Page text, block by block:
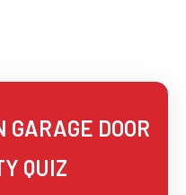
GARAGE DOOR
QUIZ